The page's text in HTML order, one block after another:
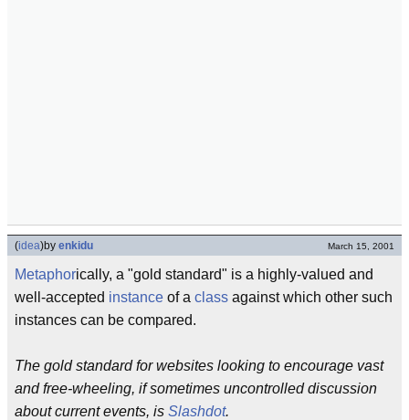
(idea)by enkidu March 15, 2001
Metaphorically, a "gold standard" is a highly-valued and
well-accepted instance of a class against which other such
instances can be compared.
The gold standard for websites looking to encourage vast
and free-wheeling, if sometimes uncontrolled discussion
about current events, is Slashdot.